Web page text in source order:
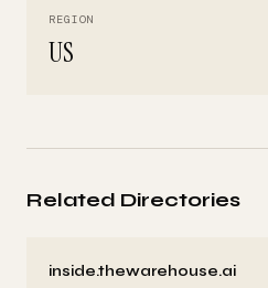
REGION
US
Related Directories
inside.thewarehouse.ai